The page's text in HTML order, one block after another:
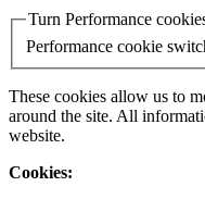
Turn Performance
Performance cookie
These cookies allow us to
around the site. All
website.
Cookies: